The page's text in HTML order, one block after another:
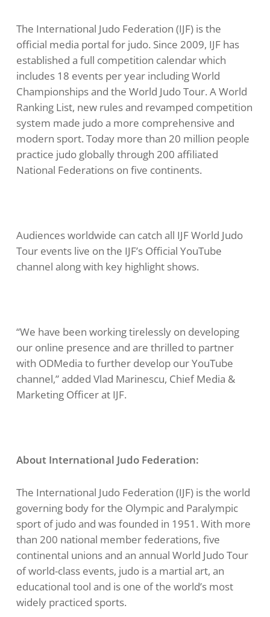
The International Judo Federation (IJF) is the
official media portal for judo. Since 2009, IJF has
established a full competition calendar which
includes 18 events per year including World
Championships and the World Judo Tour. A World
Ranking List, new rules and revamped competition
system made judo a more comprehensive and
modern sport. Today more than 20 million people
practice judo globally through 200 affiliated
National Federations on five continents.
Audiences worldwide can catch all IJF World Judo
Tour events live on the IJF’s Official YouTube
channel along with key highlight shows.
“We have been working tirelessly on developing
our online presence and are thrilled to partner
with ODMedia to further develop our YouTube
channel,” added Vlad Marinescu, Chief Media &
Marketing Officer at IJF.
About International Judo Federation:
The International Judo Federation (IJF) is the world
governing body for the Olympic and Paralympic
sport of judo and was founded in 1951. With more
than 200 national member federations, five
continental unions and an annual World Judo Tour
of world-class events, judo is a martial art, an
educational tool and is one of the world’s most
widely practiced sports.